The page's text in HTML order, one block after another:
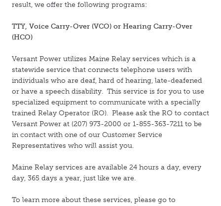
result, we offer the following programs:
TTY, Voice Carry-Over (VCO) or Hearing Carry-Over
(HCO)
Versant Power utilizes Maine Relay services which is a
statewide service that connects telephone users with
individuals who are deaf, hard of hearing, late-deafened
or have a speech disability. This service is for you to use
specialized equipment to communicate with a specially
trained Relay Operator (RO). Please ask the RO to contact
Versant Power at (207) 973-2000 or 1-855-363-7211 to be
in contact with one of our Customer Service
Representatives who will assist you.
Maine Relay services are available 24 hours a day, every
day, 365 days a year, just like we are.
To learn more about these services, please go to